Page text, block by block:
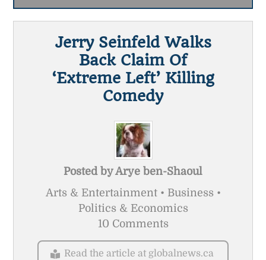
Jerry Seinfeld Walks
Back Claim Of
‘extreme Left’ Killing
Comedy
Posted byArye ben-Shaoul
Arts & Entertainment • Business •
Politics & Economics
10 Comments
Read the article at globalnews.ca